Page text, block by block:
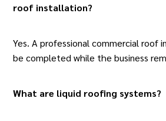
roof installation?
Yes. A professional commercial roof
be completed while the business
What are liquid roofing systems?